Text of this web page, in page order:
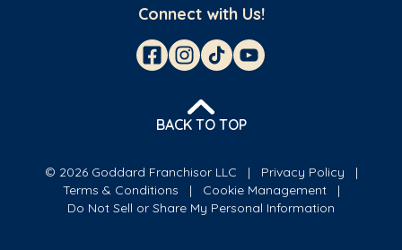
Connect with Us!
BACK TO TOP
© 2026 Goddard Franchisor LLC
Privacy Policy
Terms & Conditions
Cookie Management
Do Not Sell or Share My Personal Information